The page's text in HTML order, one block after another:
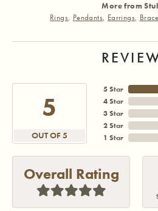
More from
Rings, Pendants, Earrings,
5
OUT OF 5
5 Star
4 Star
3 Star
2 Star
1 Star
Overall Rating